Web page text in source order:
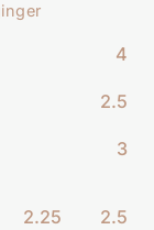
4
2.5
3
2.25
2.5